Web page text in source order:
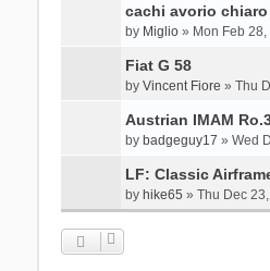
cachi avorio
by Miglio» Mon Feb 28,
Fiat G 58
by Vincent Fiore » Thu
Austrian IMAM
by badgeguy17 » Wed
LF: Classic
by hike65 » Thu Dec